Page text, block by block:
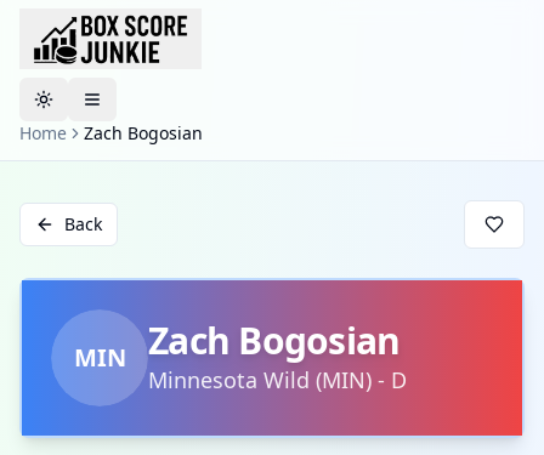
Toggle theme
Home
Zach Bogosian
Back
MIN Zach Bogosian
Minnesota Wild (MIN) - D